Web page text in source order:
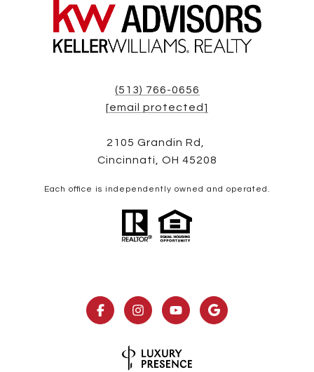
(513) 766-0656
[email protected]
2105 Grandin Rd,
Cincinnati, OH 45208
Each office is independently owned and operated.